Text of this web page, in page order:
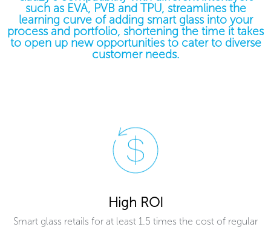
such as EVA, PVB and TPU, streamlines the
learning curve of adding smart glass into your
process and portfolio, shortening the time it takes
to open up new opportunities to cater to diverse
customer needs.
High ROI
Smart glass retails for at least 1.5 times the cost of regular